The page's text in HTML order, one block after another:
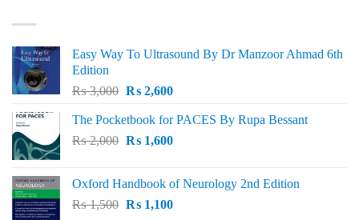
Easy Way To Ultrasound By Dr Manzoor Ahmad 6th
Edition
₨3,000 Original
was:
₨ 3,000.
₨2,600Current
is:
₨ 2,600.
The Pocketbook for PACES By Rupa Bessant
₨2,000 Original
₨ 2,000.
₨1,600Current
₨ 1,600.
Oxford Handbook of Neurology 2nd Edition
₨1,500 Original
₨1,100Current